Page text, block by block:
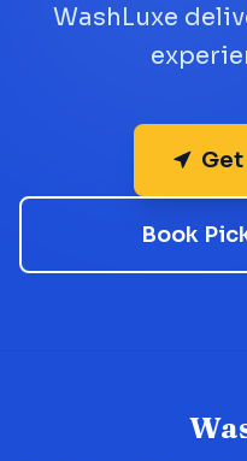
WashLuxe
Book